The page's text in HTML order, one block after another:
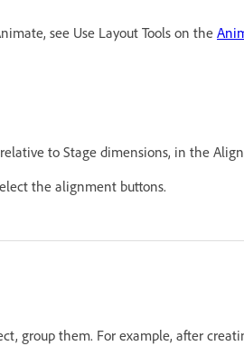
see Use Layout Tools on the
to Stage dimensions, in the Align
the alignment buttons.
group them. For example, after